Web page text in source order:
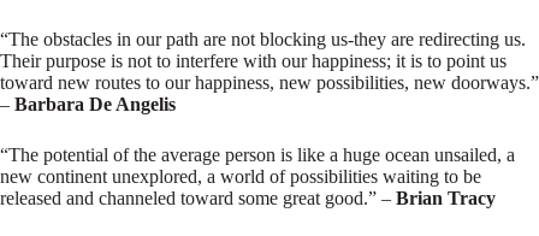
“The obstacles in our path are not blocking us-they are redirecting us.
Their purpose is not to interfere with our happiness; it is to point us
toward new routes to our happiness, new possibilities, new doorways.”
– Barbara De Angelis
“The potential of the average person is like a huge ocean unsailed, a
new continent unexplored, a world of possibilities waiting to be
released and channeled toward some great good.” – Brian Tracy